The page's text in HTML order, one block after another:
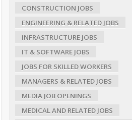
CONSTRUCTION JOBS
ENGINEERING & RELATED JOBS
INFRASTRUCTURE JOBS
IT & SOFTWARE JOBS
JOBS FOR SKILLED WORKERS
MANAGERS & RELATED JOBS
MEDIA JOB OPENINGS
MEDICAL AND RELATED JOBS